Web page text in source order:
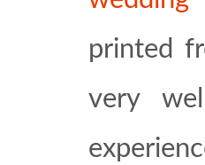
printed
very